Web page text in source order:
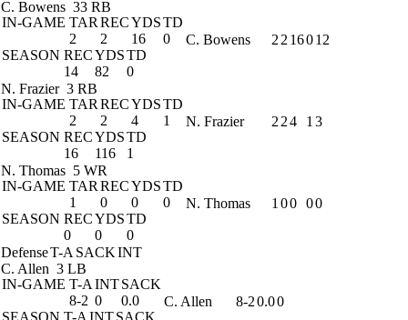
C. Bowens 33 RB
IN-GAME TAR RECYDSTD
2
2 16
0
SEASON RECYDSTD
14
82 0
C. Bowens 2 2 16012
N. Frazier 3 RB
IN-GAME TAR RECYDSTD
2
2 4
1
SEASON RECYDSTD
16
116 1
N. Frazier 2 24 1 3
N. Thomas 5 WR
IN-GAME TAR RECYDSTD
1
0 0
0
SEASON RECYDSTD
0
0 0
N. Thomas 1 00 00
DefenseT-A SACKINT
C. Allen 3 LB
IN-GAME T-A INTSACK
8-2 0
0.0
SEASON T-A INTSACK
C. Allen 8-20.00